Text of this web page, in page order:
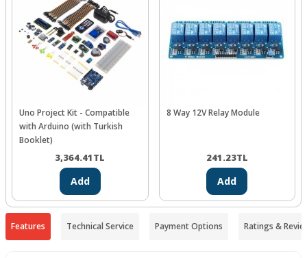
Uno Project Kit - Compatible
with Arduino (with Turkish
Booklet)
3,364.41TL
Add
8 Way 12V Relay Module
241.23TL
Add
Features Technical Service Payment Options Ratings &